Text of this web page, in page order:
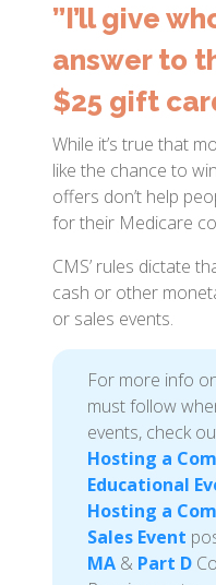
”I’ll give
answer to
$25 gift
While it’s true that
like the chance to
offers don’t help
for their Medicare
CMS’ rules dictate
cash or other
or sales events.
For more info
must follow
events, check
Hosting a
Educational
Hosting a
Sales Event
MA & Part D